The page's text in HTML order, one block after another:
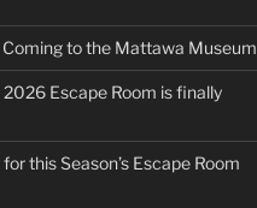
to the Mattawa Museum
2026 Escape Room is finally
this Season’s Escape Room